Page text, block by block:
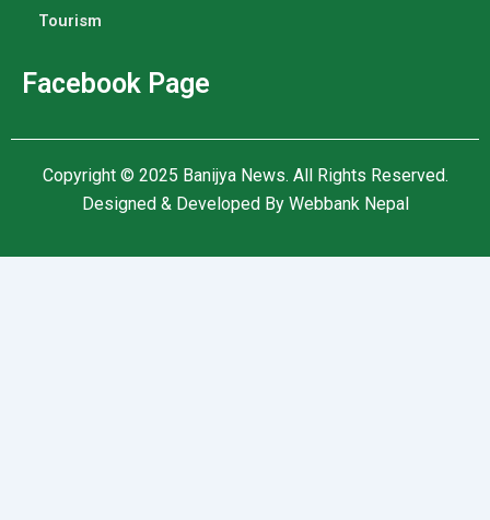
Tourism
Facebook Page
Copyright © 2025 Banijya News. All Rights Reserved.
Designed & Developed By Webbank Nepal